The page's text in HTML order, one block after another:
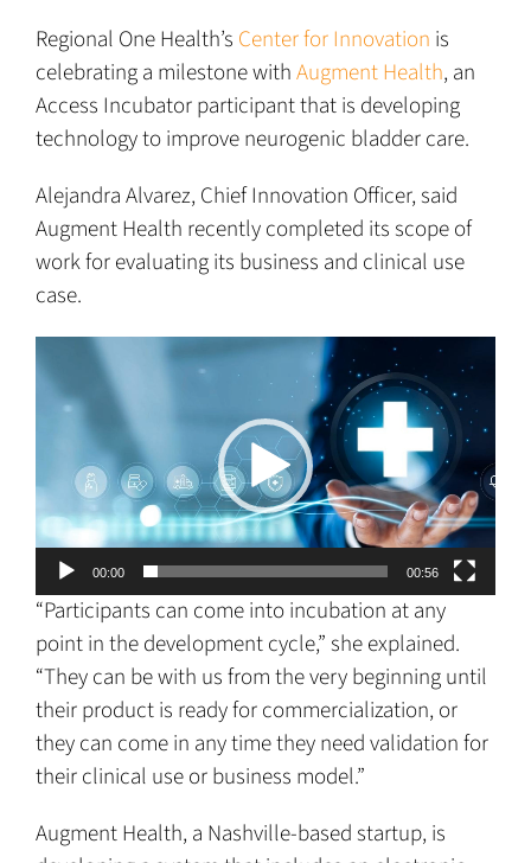
Regional One Health’s Center for Innovation is
celebrating a milestone withAugment Health, an
Access Incubator participant that is developing
technology to improve neurogenic bladder care.
Alejandra Alvarez, Chief Innovation Officer, said
Augment Health recently completed its scope of
work for evaluating its business and clinical use
case.
Video
Player
00:00 00:56
“Participants can come into incubation at any
point in the development cycle,” she explained.
“They can be with us from the very beginning until
their product is ready for commercialization, or
they can come in any time they need validation for
their clinical use or business model.”
Augment Health, a Nashville-based startup, is